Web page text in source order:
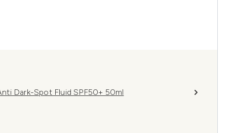
Dark-Spot Fluid SPF50+ 50ml